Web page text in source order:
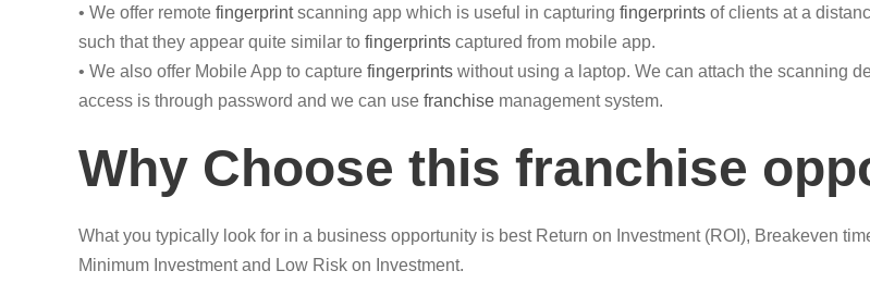
• We offer remote fingerprintscanning app which is useful in capturing fingerprints of clients at a
such that they appear quite similar to fingerprints captured from mobile app.
• We also offer Mobile App to capture fingerprints without using a laptop. We can attach the scanning
access is through password and we can use franchise management system.
Why Choose this franchise
What you typically look for in a business opportunity is best Return on Investment (ROI), Breakeven
Minimum Investment and Low Risk on Investment.